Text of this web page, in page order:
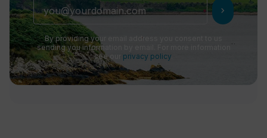
chevron_right
By providing your email address you consent to us
sending you information by email. For more information
see our privacy policy